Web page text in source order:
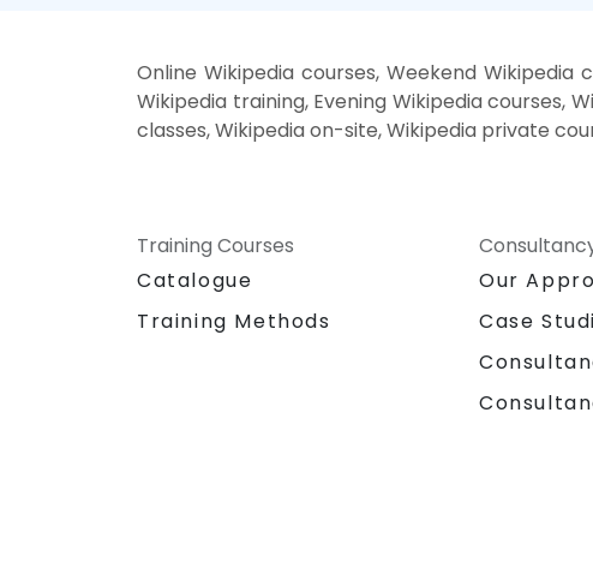
Online Wikipedia courses, Weekend
Wikipedia training, Evening Wikipedia courses,
classes, Wikipedia on-site, Wikipedia private
Training Courses
Catalogue
Training Methods
Our
Case